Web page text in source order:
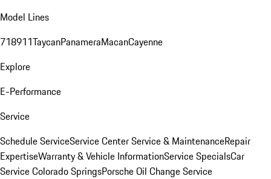
Model Lines
718911TaycanPanameraMacanCayenne
Explore
E-Performance
Service
Schedule ServiceService CenterService & MaintenanceRepair
ExpertiseWarranty & Vehicle InformationService SpecialsCar
Service Colorado SpringsPorsche Oil Change Service